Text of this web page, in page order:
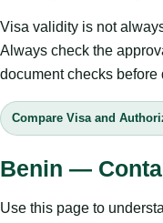
Visa validity is not
Always check the
document checks before
Compare Visa and
Benin —
Use this page to